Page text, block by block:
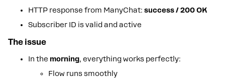
HTTP response from ManyChat: success / 200 OK
Subscriber ID is valid and active
The issue
In the morning, everything works perfectly:
Flow runs smoothly